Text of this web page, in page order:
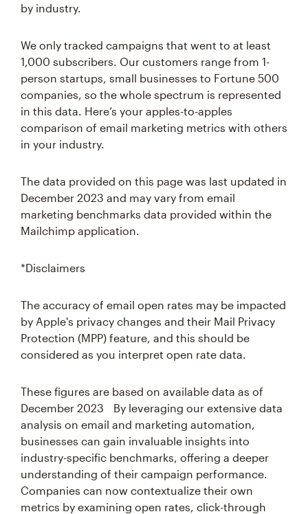
by industry.
We only tracked campaigns that went to at least
1,000 subscribers. Our customers range from 1-
person startups, small businesses to Fortune 500
companies, so the whole spectrum is represented
in this data. Here’s your apples-to-apples
comparison of email marketing metrics with others
in your industry.
The data provided on this page was last updated in
December 2023 and may vary from email
marketing benchmarks data provided within the
Mailchimp application.
*Disclaimers
The accuracy of email open rates may be impacted
by Apple's privacy changes and their Mail Privacy
Protection (MPP) feature, and this should be
considered as you interpret open rate data.
These figures are based on available data as of
December 2023 By leveraging our extensive data
analysis on email and marketing automation,
businesses can gain invaluable insights into
industry-specific benchmarks, offering a deeper
understanding of their campaign performance.
Companies can now contextualize their own
metrics by examining open rates, click-through